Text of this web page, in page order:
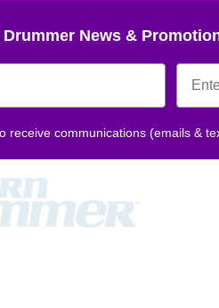
News &
receive communications (emails &